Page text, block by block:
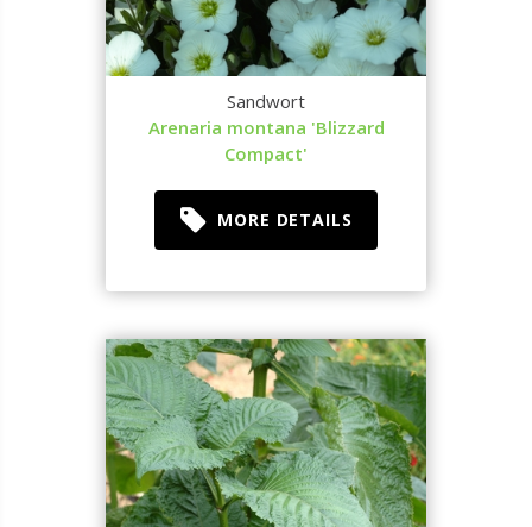
Sandwort
Arenaria montana 'Blizzard
Compact'
MORE DETAILS